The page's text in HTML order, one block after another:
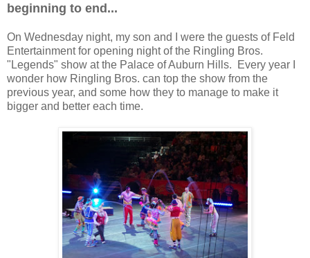
beginning to end...
On Wednesday night, my son and I were the guests of Feld
Entertainment for opening night of the Ringling Bros.
"Legends" show at the Palace of Auburn Hills. Every year I
wonder how Ringling Bros. can top the show from the
previous year, and some how they to manage to make it
bigger and better each time.